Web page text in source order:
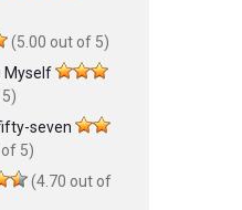
(5.00 out of 5)
Myself
seven
5)
(4.70 out of